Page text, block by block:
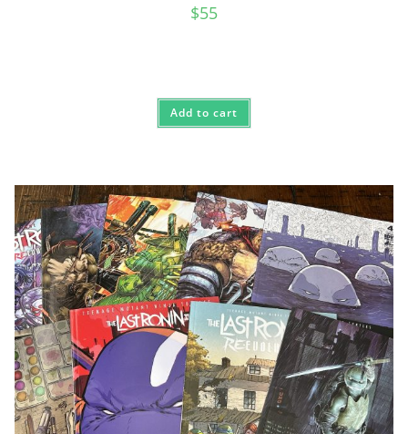
$55
Add to cart